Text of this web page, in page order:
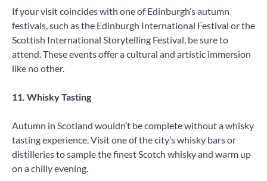
If your visit coincides with one of Edinburgh’s autumn
festivals, such as the Edinburgh International Festival or the
Scottish International Storytelling Festival, be sure to
attend. These events offer a cultural and artistic immersion
like no other.
11. Whisky Tasting
Autumn in Scotland wouldn’t be complete without a whisky
tasting experience. Visit one of the city’s whisky bars or
distilleries to sample the finest Scotch whisky and warm up
on a chilly evening.